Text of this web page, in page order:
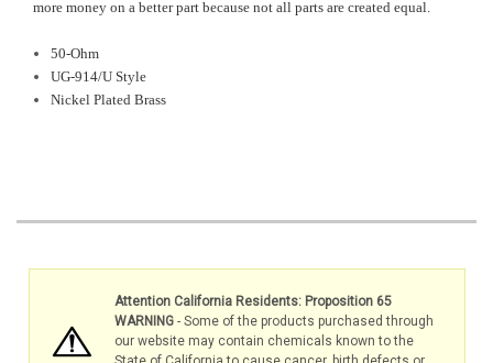
more money on a better part because not all parts are created equal.
50-Ohm
UG-914/U Style
Nickel Plated Brass
Attention California Residents: Proposition 65
WARNING- Some of the products purchased through
our website may contain chemicals known to the